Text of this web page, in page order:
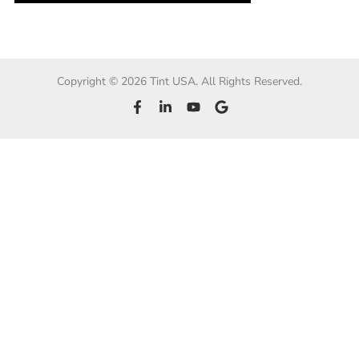
Copyright © 2026 Tint USA. All Rights Reserved.